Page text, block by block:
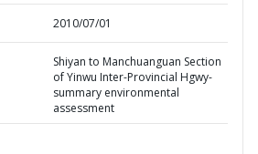
2010/07/01
Shiyan to Manchuanguan Section
of Yinwu Inter-Provincial Hgwy-
summary environmental
assessment